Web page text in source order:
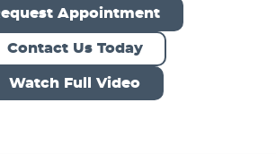
Appointment
Contact Us Today
Watch Full Video